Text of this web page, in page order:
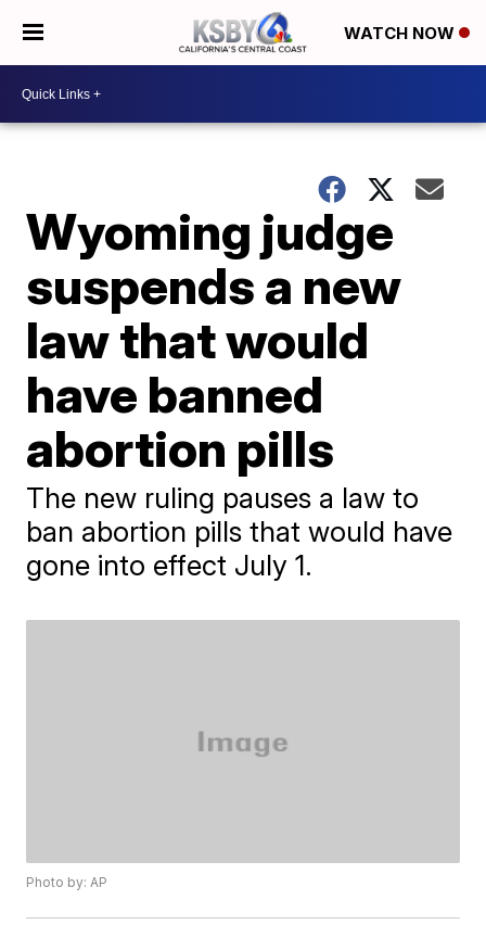
WATCH NOW
Wyoming judge
suspends a new
law that would
have banned
abortion pills
The new ruling pauses a law to
ban abortion pills that would have
gone into effect July 1.
Photo by: AP